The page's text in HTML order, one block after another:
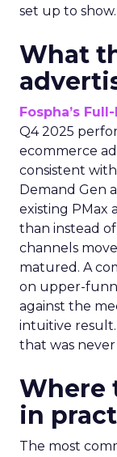
set up to show.
What
Fospha’s
Q4 2025
ecommerce
consistent
Demand Gen
existing PMax
than instead
channels
matured. A
on upper-
against the
intuitive
that was
Where
in
The most